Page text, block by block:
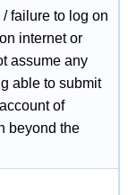
failure to log on
internet or
assume any
able to submit
of
beyond the